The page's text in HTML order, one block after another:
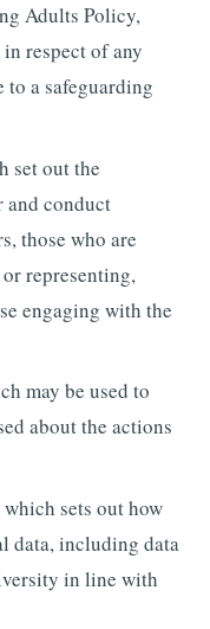
Adults Policy,
respect of any
a safeguarding
set out the
and conduct
those who are
representing,
engaging with the
may be used to
about the actions
sets out how
data, including data
in line with